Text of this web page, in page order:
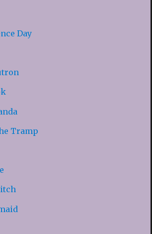
Day
Tramp